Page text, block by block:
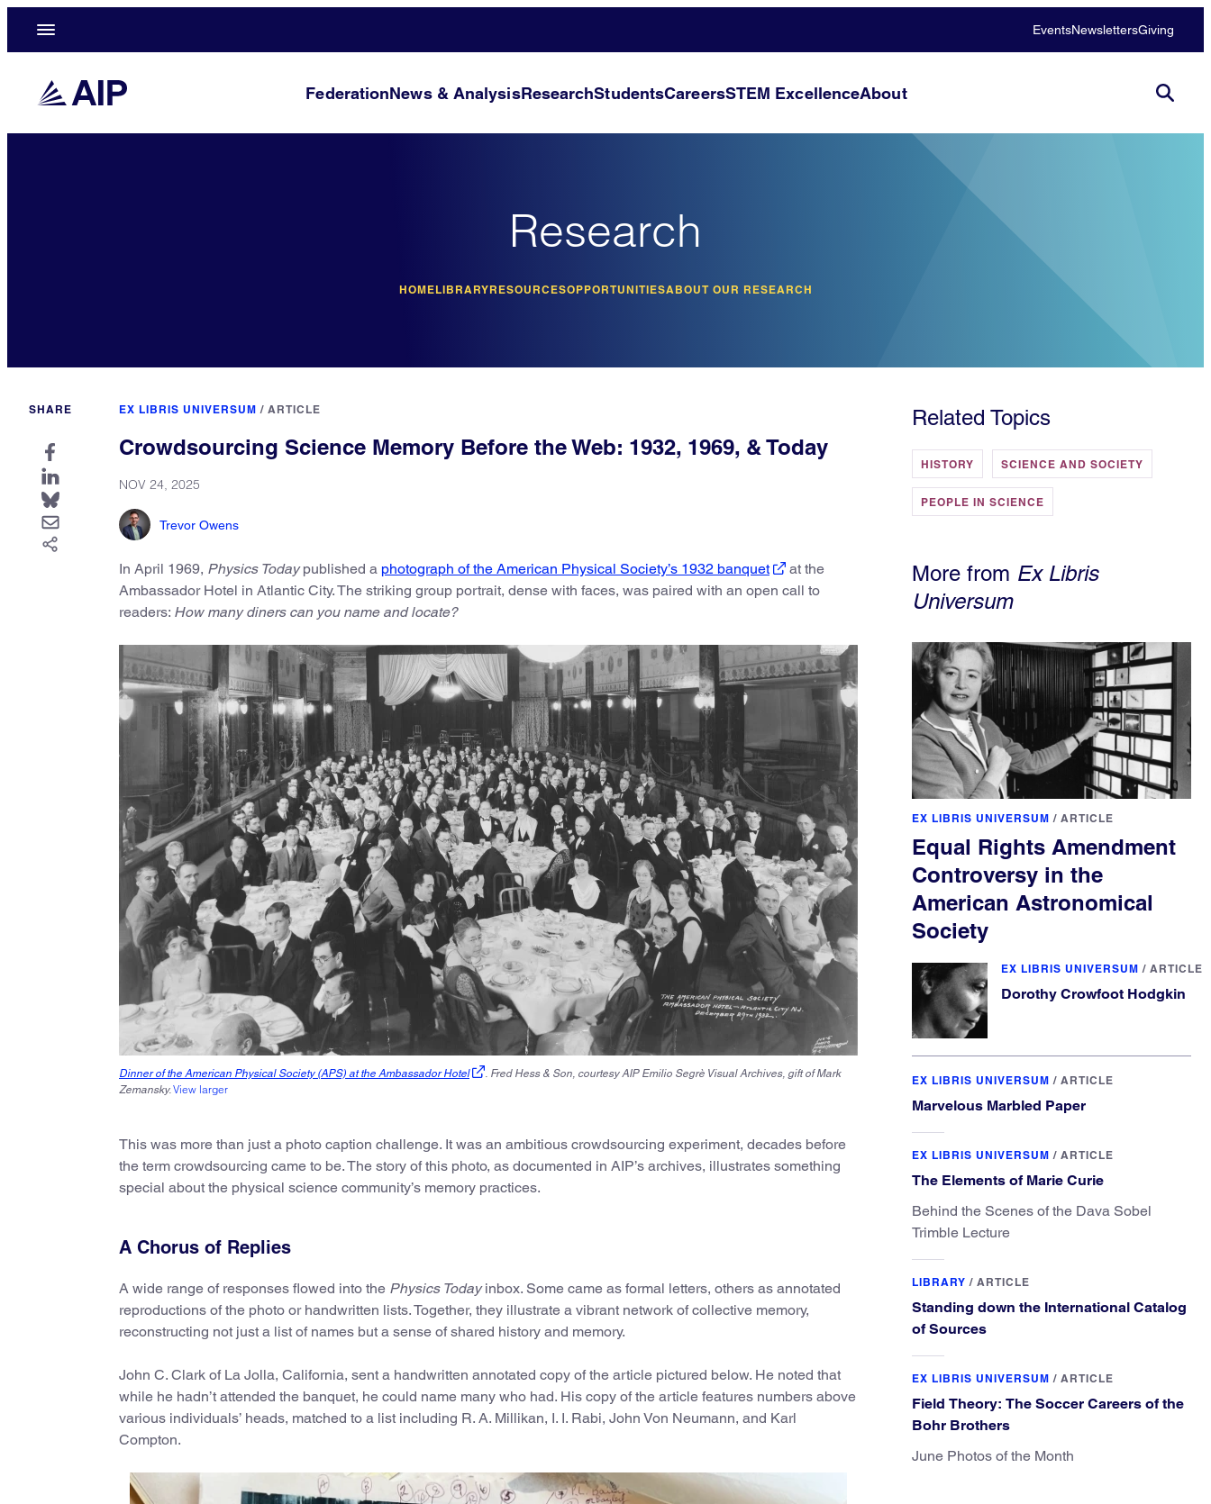
EventsNewslettersGiving
FederationNews & AnalysisResearchStudentsCareersSTEM ExcellenceAbout
Research
HOMELIBRARYRESOURCESOPPORTUNITIESABOUT OUR RESEARCH
SHARE EX LIBRIS UNIVERSUM / ARTICLE
Crowdsourcing Science Memory Before the Web: 1932, 1969, & Today
NOV 24, 2025
Trevor Owens
In April 1969, Physics Todaypublished a photograph of the American Physical Society’s 1932 banquet
at the
Ambassador Hotel in Atlantic City. The striking group portrait, dense with faces, was paired with an open call to
readers: How many diners can you name and locate?
Dinner of the American Physical Society (APS) at the Ambassador Hotel . Fred Hess & Son, courtesy AIP Emilio Segrè Visual Archives, gift of Mark
Zemansky.View larger
This was more than just a photo caption challenge. It was an ambitious crowdsourcing experiment, decades before
the term crowdsourcing came to be. The story of this photo, as documented in AIP’s archives, illustrates something
special about the physical science community’s memory practices.
A Chorus of Replies
A wide range of responses flowed into the Physics Todayinbox. Some came as formal letters, others as annotated
reproductions of the photo or handwritten lists. Together, they illustrate a vibrant network of collective memory,
reconstructing not just a list of names but a sense of shared history and memory.
John C. Clark of La Jolla, California, sent a handwritten annotated copy of the article pictured below. He noted that
while he hadn’t attended the banquet, he could name many who had. His copy of the article features numbers above
various individuals’ heads, matched to a list including R. A. Millikan, I. I. Rabi, John Von Neumann, and Karl
Compton.
Related Topics
HISTORY SCIENCE AND SOCIETY
PEOPLE IN SCIENCE
More from Ex Libris
Universum
EX LIBRIS UNIVERSUM / ARTICLE
Equal Rights Amendment
Controversy in the
American Astronomical
Society
EX LIBRIS UNIVERSUM / ARTICLE
Dorothy Crowfoot Hodgkin
EX LIBRIS UNIVERSUM / ARTICLE
Marvelous Marbled Paper
EX LIBRIS UNIVERSUM / ARTICLE
The Elements of Marie Curie
Behind the Scenes of the Dava Sobel
Trimble Lecture
LIBRARY / ARTICLE
Standing down the International Catalog
of Sources
EX LIBRIS UNIVERSUM / ARTICLE
Field Theory: The Soccer Careers of the
Bohr Brothers
June Photos of the Month